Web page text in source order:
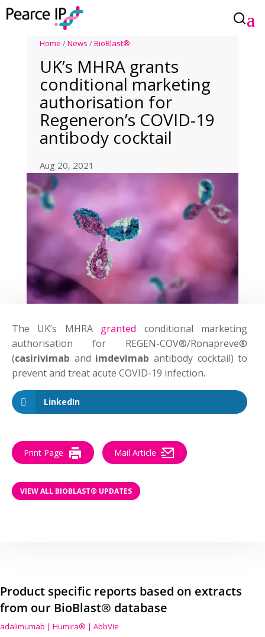
Home /News /BioBlast®
UK’s MHRA grants
conditional marketing
authorisation for
Regeneron’s COVID-19
antibody cocktail
Aug 20, 2021
The UK’s MHRA granted conditional marketing
authorisation for REGEN-COV®/Ronapreve®
(casirivimab and imdevimab antibody cocktail) to
prevent and treat acute COVID-19 infection.
LinkedIn
Print Page Mail Article
VIEW ALL BIOBLAST® UPDATES
Product specific reports based on extracts
from our BioBlast® database
adalimumab | Humira® | AbbVie